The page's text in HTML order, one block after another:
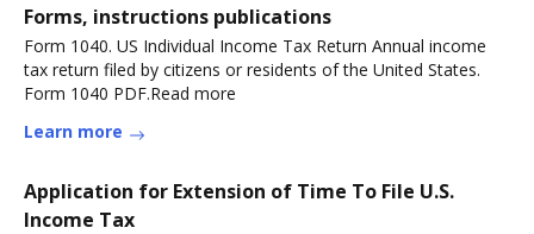
Forms, instructions publications
Form 1040. US Individual Income Tax Return Annual income
tax return filed by citizens or residents of the United States.
Form 1040 PDF.Read more
Learn more
Application for Extension of Time To File U.S.
Income Tax